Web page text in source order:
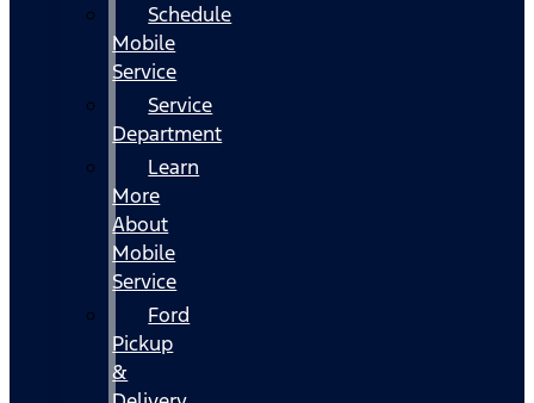
Schedule
Mobile
Service
Service
Department
Learn
More
About
Mobile
Service
Ford
Pickup
&